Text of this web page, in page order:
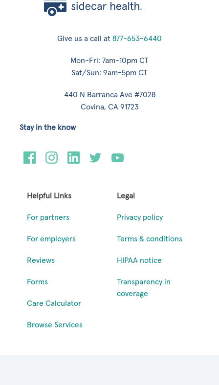
Give us a call at 877-653-6440
Mon-Fri: 7am-10pm CT
Sat/Sun: 9am-5pm CT
440 N Barranca Ave #7028
Covina, CA 91723
Helpful Links
For partners
For employers
Reviews
Forms
Care Calculator
Browse Services
Legal
Privacy policy
Terms & conditions
HIPAA notice
Transparency in
coverage
Stay in the know